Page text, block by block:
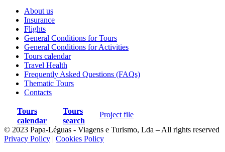
Expenses incurred due to adverse weather conditions and
flight delays;
Any item not mentioned as included.
About us
Insurance
Flights
General Conditions for Tours
General Conditions for Activities
Tours calendar
Travel Health
Frequently Asked Questions (FAQs)
Thematic Tours
Contacts
Tours
calendar
Tours
search
Project file
© 2023 Papa-Léguas - Viagens e Turismo, Lda – All rights reserved
Privacy Policy | Cookies Policy